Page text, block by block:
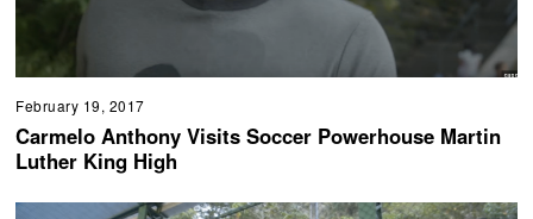
February 19, 2017
Carmelo Anthony Visits Soccer Powerhouse Martin
Luther King High